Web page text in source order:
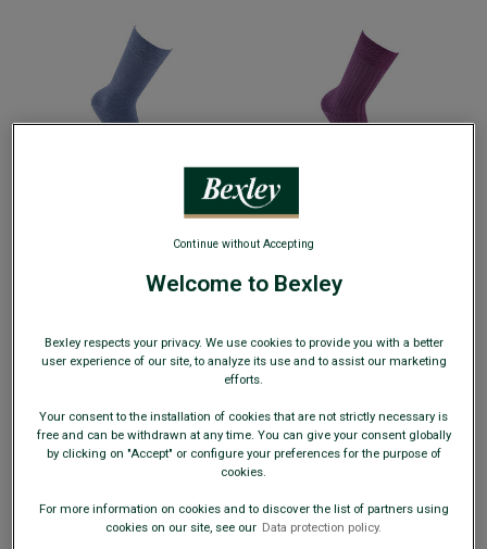
RIBBED COTTON SOCKS - HEATHERED
35€7 pairs of your choice
+24 colors
RIBBED LISLE THREAD SOCKS -
and toe - With ribbing
35€7 pairs of your choice
Welcome to Bexley
Bexley respects your privacy. We use cookies to provide you with a better
user experience of our site, to analyze its use and to assist our marketing
efforts.
Your consent to the installation of cookies that are not strictly necessary is
free and can be withdrawn at any time. You can give your consent globally
by clicking on "Accept" or configure your preferences for the purpose of
cookies.
For more information on cookies and to discover the list of partners using
cookies on our site, see our Data protection policy.
Continue without Accepting